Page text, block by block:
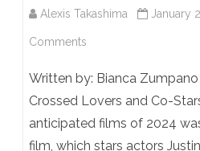
Alexis Takashima January
Comments
Ends
With
Written by: Bianca
Crossed Lovers and Co-
anticipated films of 2024
film, which stars actors